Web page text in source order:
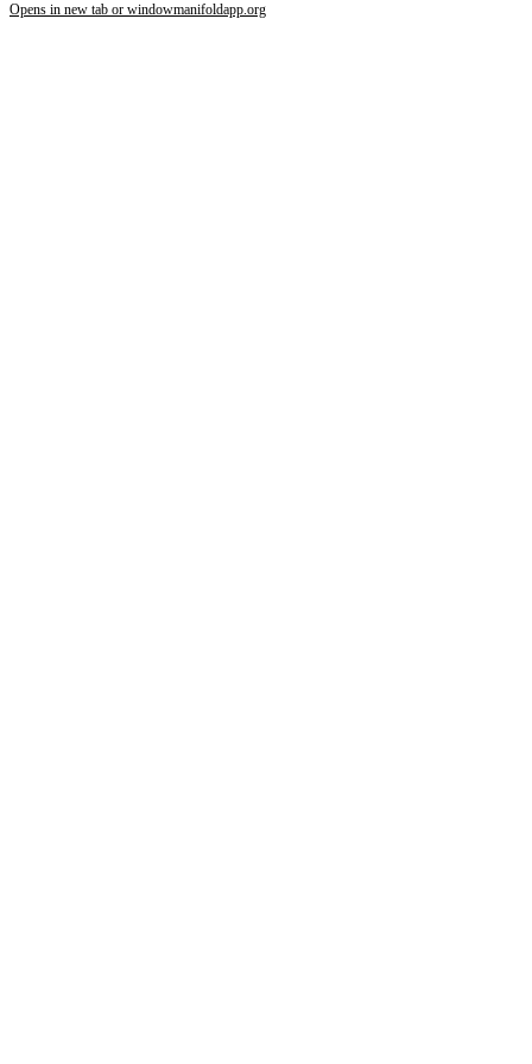
Opens in new tab or windowmanifoldapp.org